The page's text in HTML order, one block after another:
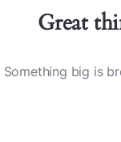
Great
Something big is